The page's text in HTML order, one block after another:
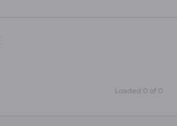
Loaded 0 of 0